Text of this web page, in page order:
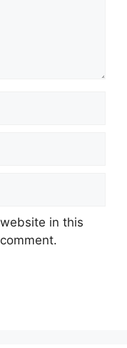
in this